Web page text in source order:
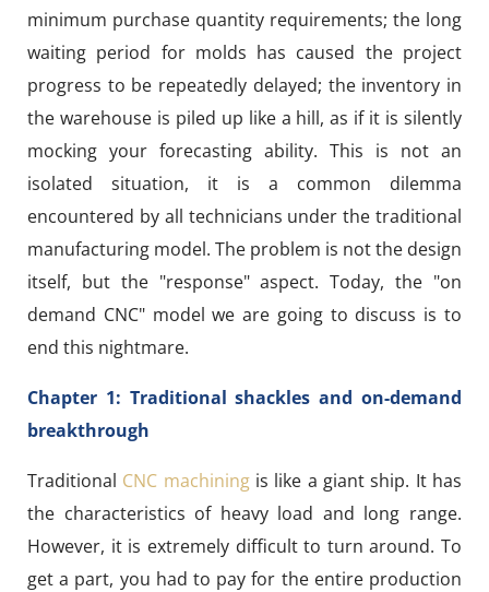
minimum purchase quantity requirements; the long
waiting period for molds has caused the project
progress to be repeatedly delayed; the inventory in
the warehouse is piled up like a hill, as if it is silently
mocking your forecasting ability. This is not an
isolated situation, it is a common dilemma
encountered by all technicians under the traditional
manufacturing model. The problem is not the design
itself, but the "response" aspect. Today, the "on
demand CNC" model we are going to discuss is to
end this nightmare.
Chapter 1: Traditional shackles and on-demand
breakthrough
Traditional CNC machiningis like a giant ship. It has
the characteristics of heavy load and long range.
However, it is extremely difficult to turn around. To
get a part, you had to pay for the entire production